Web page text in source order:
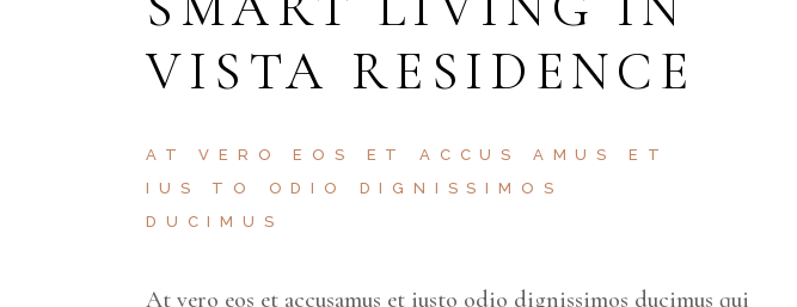
VISTA RESIDENCE
AT VERO EOS ET ACCUS AMUS ET
IUS TO ODIO DIGNISSIMOS
DUCIMUS
At vero eos et accusamus et iusto odio dignissimos ducimus qui